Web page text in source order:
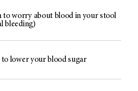
to worry about blood in your stool
bleeding)
to lower your blood sugar